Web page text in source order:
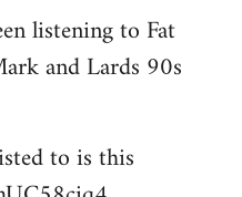
listening to Fat
and Lards 90s
to is this